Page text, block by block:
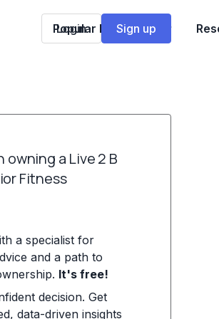
Popular Franchises
Login Sign up
a Live 2 B
Fitness
a specialist for
and a path to
It's free!
decision. Get
data-driven insights